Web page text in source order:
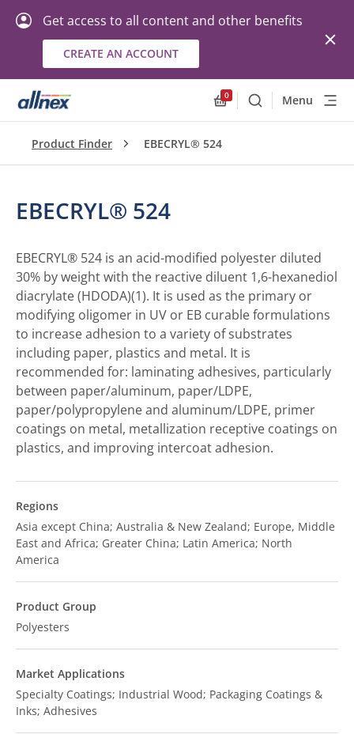
Get access to all content and other benefits
CREATE AN ACCOUNT
0
SearchMenu
Product Finder EBECRYL® 524
EBECRYL® 524
EBECRYL® 524 is an acid-modified polyester diluted
30% by weight with the reactive diluent 1,6-hexanediol
diacrylate (HDODA)(1). It is used as the primary or
modifying oligomer in UV or EB curable formulations
to increase adhesion to a variety of substrates
including paper, plastics and metal. It is
recommended for: laminating adhesives, particularly
between paper/aluminum, paper/LDPE,
paper/polypropylene and aluminum/LDPE, primer
coatings on metal, metallization receptive coatings on
plastics, and improving intercoat adhesion.
Regions
Asia except China; Australia & New Zealand; Europe, Middle
East and Africa; Greater China; Latin America; North
America
Product Group
Polyesters
Market Applications
Specialty Coatings; Industrial Wood; Packaging Coatings &
Inks; Adhesives